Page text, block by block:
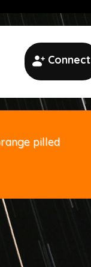
Connect
pilled